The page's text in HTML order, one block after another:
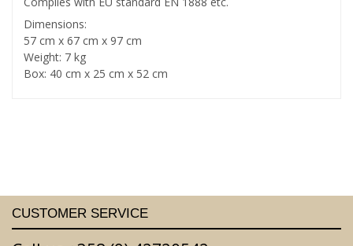
Dimensions:
57 cm x 67 cm x 97 cm
Weight: 7 kg
Box: 40 cm x 25 cm x 52 cm
CUSTOMER SERVICE